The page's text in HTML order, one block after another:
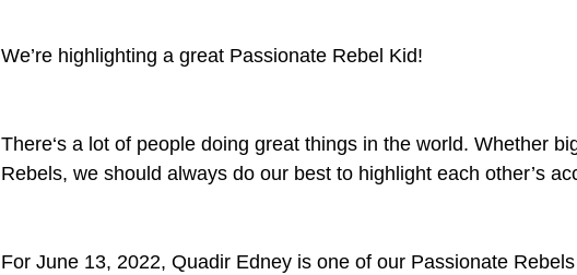
We’re highlighting a great Passionate Rebel Kid!
There‘s a lot of people doing great things in the world. Whether
Rebels, we should always do our best to highlight each other’s
For June 13, 2022, Quadir Edney is one of our Passionate